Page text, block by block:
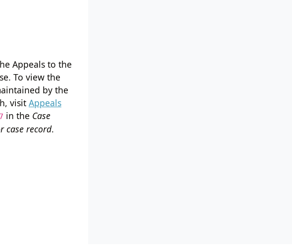
Appeals to the
To view the
by the
visit Appeals
in the Case
case record.